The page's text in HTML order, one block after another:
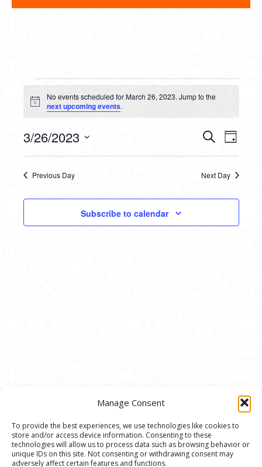
Manage Consent
To provide the best experiences, we use technologies like cookies to
store and/or access device information. Consenting to these
technologies will allow us to process data such as browsing behavior or
unique IDs on this site. Not consenting or withdrawing consent may
adversely affect certain features and functions.
EVENTS
FOR
MARCH
26,
2023
Notice
No events scheduled for March 26, 2023. Jump to the
next upcoming events.
AND
VIEWS
SearchDay
3/26/2023
Previous Day Next Day
Subscribe to calendar
© 2020 Ann Arbor Art Center. All Rights Reserved.
117 W. Liberty St., Ann Arbor, MI. 48104 | (734)